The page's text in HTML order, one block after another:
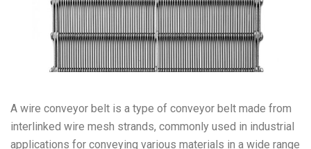
A wire conveyor belt is a type of conveyor belt made from
interlinked wire mesh strands, commonly used in industrial
applications for conveying various materials in a wide range